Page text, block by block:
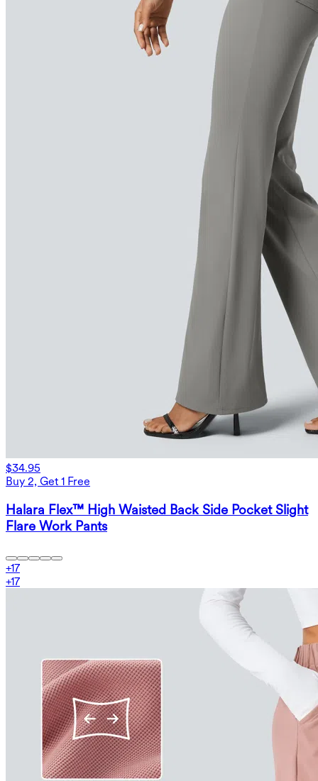
$34.95
Buy 2, Get 1 Free
Halara Flex™ High Waisted Back Side Pocket Slight
Flare Work Pants
+17
+17